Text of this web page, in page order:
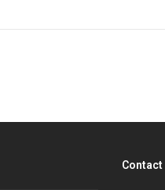
Contact